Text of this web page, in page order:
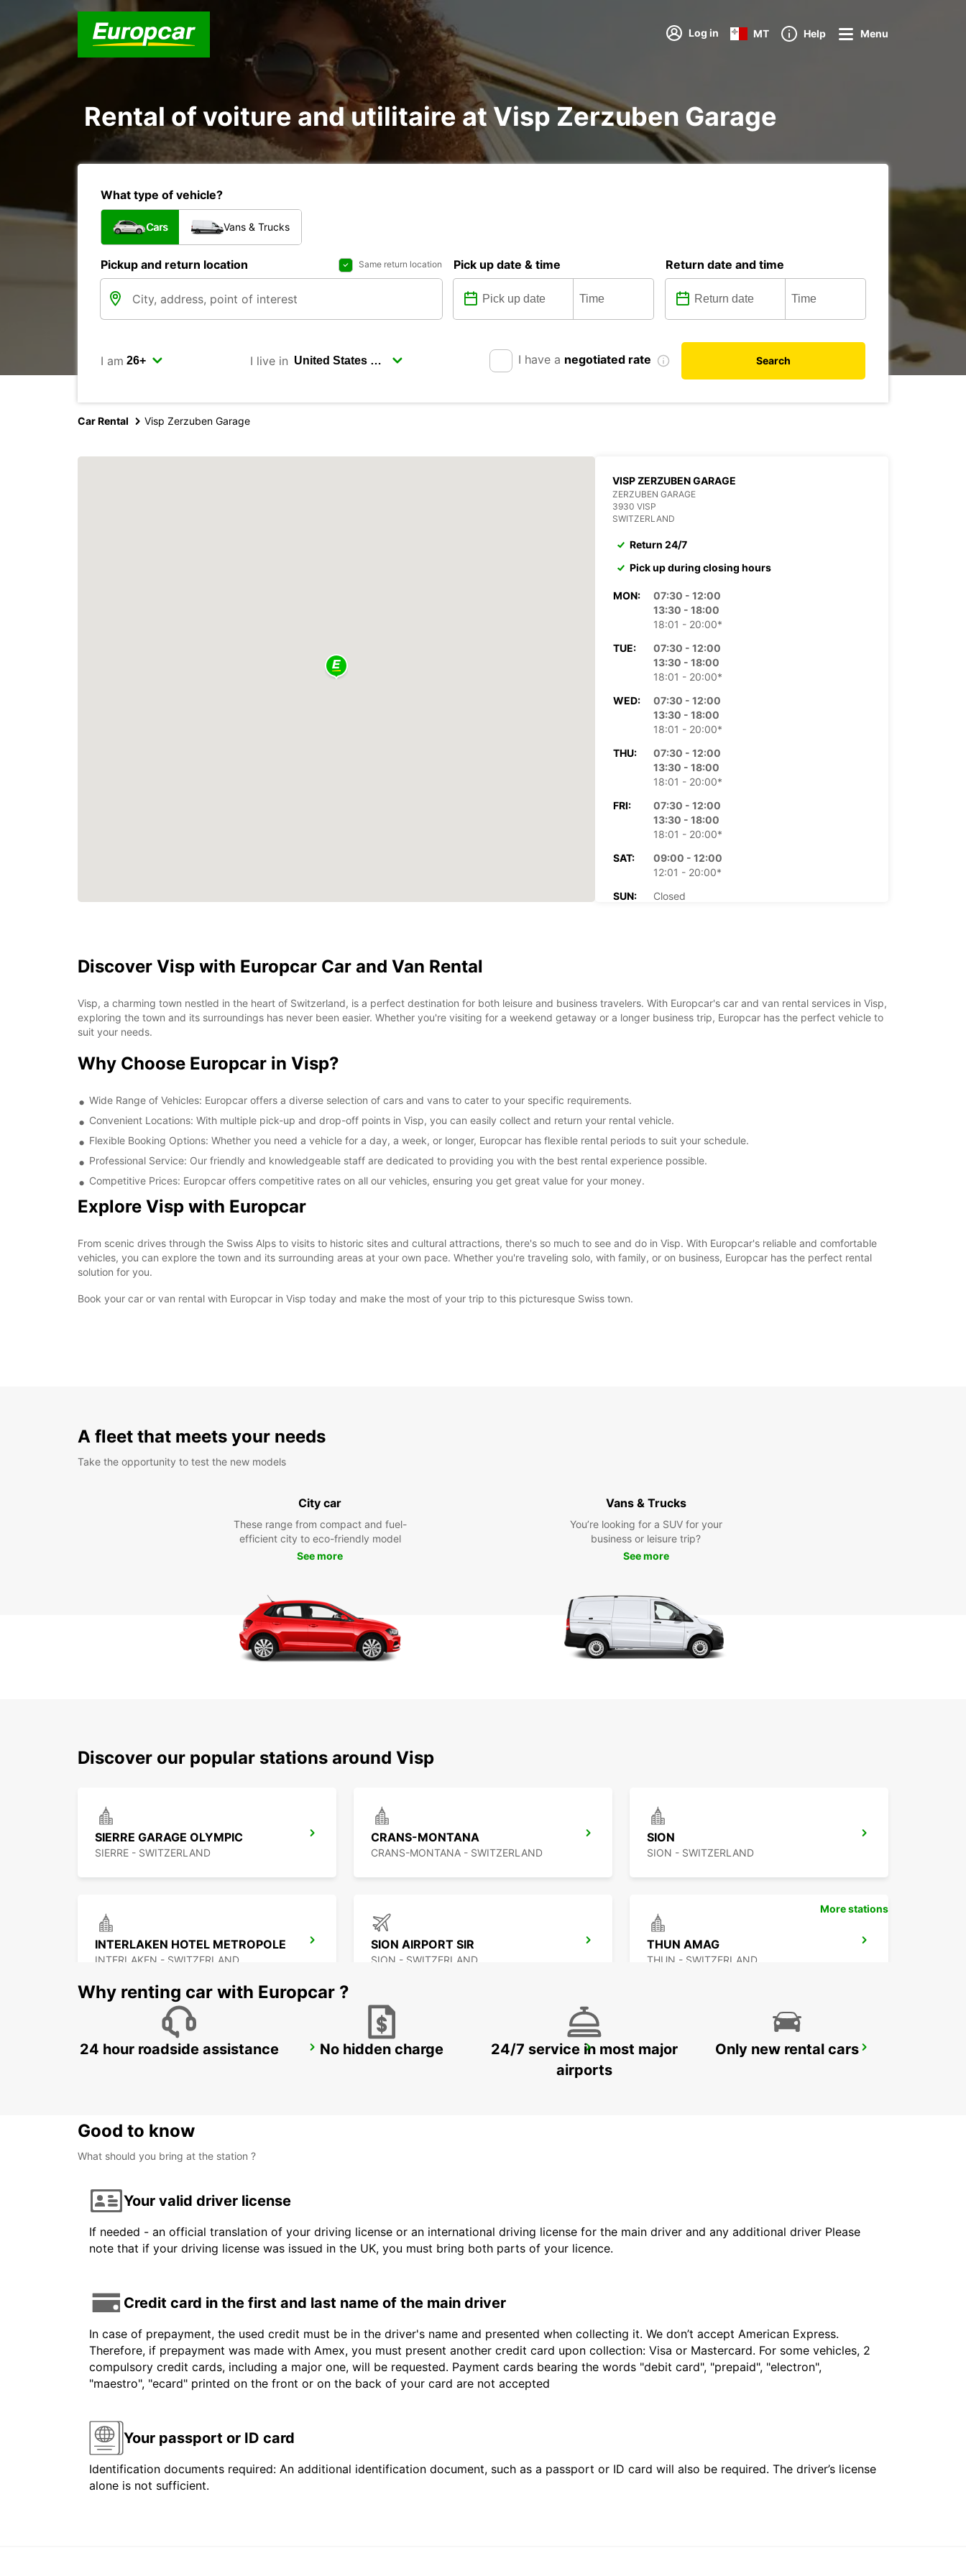
Log in MT Help Menu
Rental of voiture and utilitaire at Visp Zerzuben Garage
What type of vehicle?
Cars Vans & Trucks
Pickup and return location Same return location Pick up date & time Return date and time
I am I live in I have a negotiated rate Search
Car Rental Visp Zerzuben Garage
VISP ZERZUBEN GARAGE
ZERZUBEN GARAGE
3930 VISP
SWITZERLAND
Return 24/7
Pick up during closing hours
MON:
07:30 - 12:00
13:30 - 18:00
18:01 - 20:00*
TUE:
07:30 - 12:00
13:30 - 18:00
18:01 - 20:00*
WED:
07:30 - 12:00
13:30 - 18:00
18:01 - 20:00*
THU:
07:30 - 12:00
13:30 - 18:00
18:01 - 20:00*
FRI:
07:30 - 12:00
13:30 - 18:00
18:01 - 20:00*
SAT:
09:00 - 12:00
12:01 - 20:00*
SUN:
Closed
Discover Visp with Europcar Car and Van Rental
Visp, a charming town nestled in the heart of Switzerland, is a perfect destination for both leisure and business travelers. With Europcar's car and van rental services in Visp,
exploring the town and its surroundings has never been easier. Whether you're visiting for a weekend getaway or a longer business trip, Europcar has the perfect vehicle to
suit your needs.
Why Choose Europcar in Visp?
Wide Range of Vehicles: Europcar offers a diverse selection of cars and vans to cater to your specific requirements.
Convenient Locations: With multiple pick-up and drop-off points in Visp, you can easily collect and return your rental vehicle.
Flexible Booking Options: Whether you need a vehicle for a day, a week, or longer, Europcar has flexible rental periods to suit your schedule.
Professional Service: Our friendly and knowledgeable staff are dedicated to providing you with the best rental experience possible.
Competitive Prices: Europcar offers competitive rates on all our vehicles, ensuring you get great value for your money.
Explore Visp with Europcar
From scenic drives through the Swiss Alps to visits to historic sites and cultural attractions, there's so much to see and do in Visp. With Europcar's reliable and comfortable
vehicles, you can explore the town and its surrounding areas at your own pace. Whether you're traveling solo, with family, or on business, Europcar has the perfect rental
solution for you.
Book your car or van rental with Europcar in Visp today and make the most of your trip to this picturesque Swiss town.
A fleet that meets your needs
Take the opportunity to test the new models
City car
These range from compact and fuel-
efficient city to eco-friendly model
See more
Vans & Trucks
You’re looking for a SUV for your
business or leisure trip?
See more
Discover our popular stations around Visp
SIERRE GARAGE OLYMPIC
SIERRE - SWITZERLAND
CRANS-MONTANA
CRANS-MONTANA - SWITZERLAND
SION
SION - SWITZERLAND
INTERLAKEN HOTEL METROPOLE
INTERLAKEN - SWITZERLAND
SION AIRPORT SIR
SION - SWITZERLAND
THUN AMAG
THUN - SWITZERLAND
VERBIER MAY TAXI AND LIMOUSINE AIROLO GARAGE WOLFISBERG BEX GARAGE DU RHONE
More stations
Why renting car with Europcar ?
24 hour roadside assistance No hidden charge
24/7 service in most major
airports
Only new rental cars
Good to know
What should you bring at the station ?
Your valid driver license
If needed - an official translation of your driving license or an international driving license for the main driver and any additional driver Please
note that if your driving license was issued in the UK, you must bring both parts of your licence.
Credit card in the first and last name of the main driver
In case of prepayment, the used credit must be in the driver's name and presented when collecting it. We don’t accept American Express.
Therefore, if prepayment was made with Amex, you must present another credit card upon collection: Visa or Mastercard. For some vehicles, 2
compulsory credit cards, including a major one, will be requested. Payment cards bearing the words "debit card", "prepaid", "electron",
"maestro", "ecard" printed on the front or on the back of your card are not accepted
Your passport or ID card
Identification documents required: An additional identification document, such as a passport or ID card will also be required. The driver’s license
alone is not sufficient.